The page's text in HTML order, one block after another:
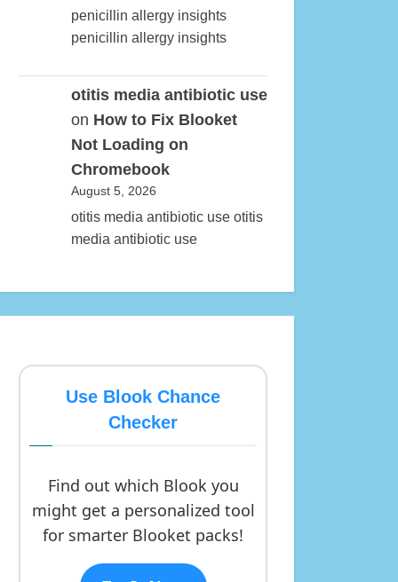
penicillin allergy insights
penicillin allergy insights
otitis media antibiotic use
on How to Fix Blooket
Not Loading on
Chromebook
August 5, 2026
otitis media antibiotic use otitis
media antibiotic use
Use Blook Chance
Checker
Find out which Blook you
might get a personalized tool
for smarter Blooket packs!